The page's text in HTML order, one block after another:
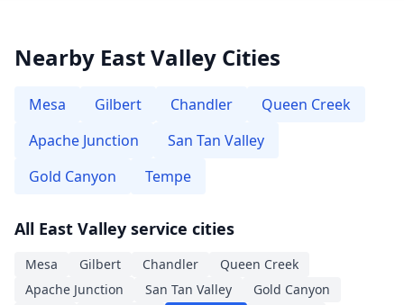
Nearby East Valley Cities
Mesa Gilbert Chandler
Queen Creek
Apache Junction
San Tan Valley
Gold Canyon
Tempe
All East Valley service cities
Mesa Gilbert Chandler
Queen Creek
Apache Junction
San Tan Valley
Gold Canyon